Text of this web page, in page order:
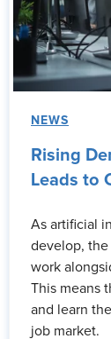
NEWS
Rising
Leads to
As artificial
develop,
work
This means
and learn
job market.